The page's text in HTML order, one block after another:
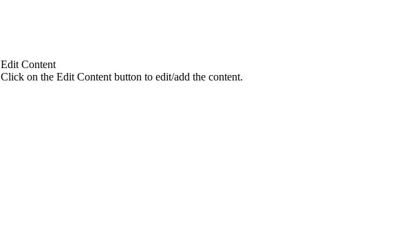
Edit Content
Click on the Edit Content button to edit/add the content.